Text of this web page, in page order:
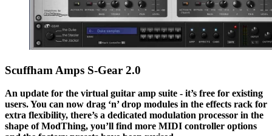
Scuffham Amps S-Gear 2.0
An update for the virtual guitar amp suite - it’s free for existing
users. You can now drag ‘n’ drop modules in the effects rack for
extra flexibility, there’s a dedicated modulation processor in the
shape of ModThing, you’ll find more MIDI controller options